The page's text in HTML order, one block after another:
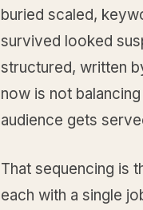
buried scaled,
survived looked
structured, written
now is not
audience gets
That sequencing is
each with a single